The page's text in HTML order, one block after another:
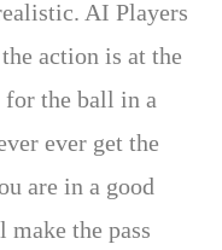
AI Players
action is at the
the ball in a
ever get the
are in a good
the pass